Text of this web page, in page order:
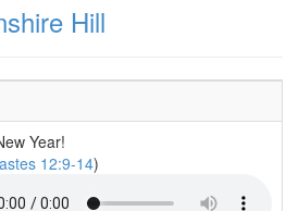
Hill
Year!
12:9-14)